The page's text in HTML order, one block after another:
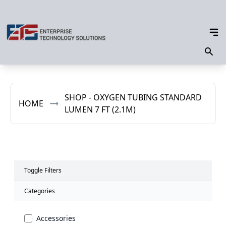
HOME
SHOP - OXYGEN TUBING STANDARD
LUMEN 7 FT (2.1M)
Toggle Filters
Categories
Accessories